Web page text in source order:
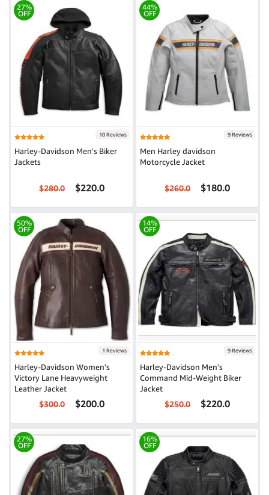
27%
OFF
10 Reviews
Harley-Davidson Men's Biker
Jackets
$280.0 $220.0
44%
OFF
9 Reviews
Men Harley davidson
Motorcycle Jacket
$260.0 $180.0
50%
OFF
1 Reviews
Harley-Davidson Women's
Victory Lane Heavyweight
Leather Jacket
$300.0 $200.0
14%
OFF
9 Reviews
Harley-Davidson Men's
Command Mid-Weight Biker
Jacket
$250.0 $220.0
27%
OFF
16%
OFF